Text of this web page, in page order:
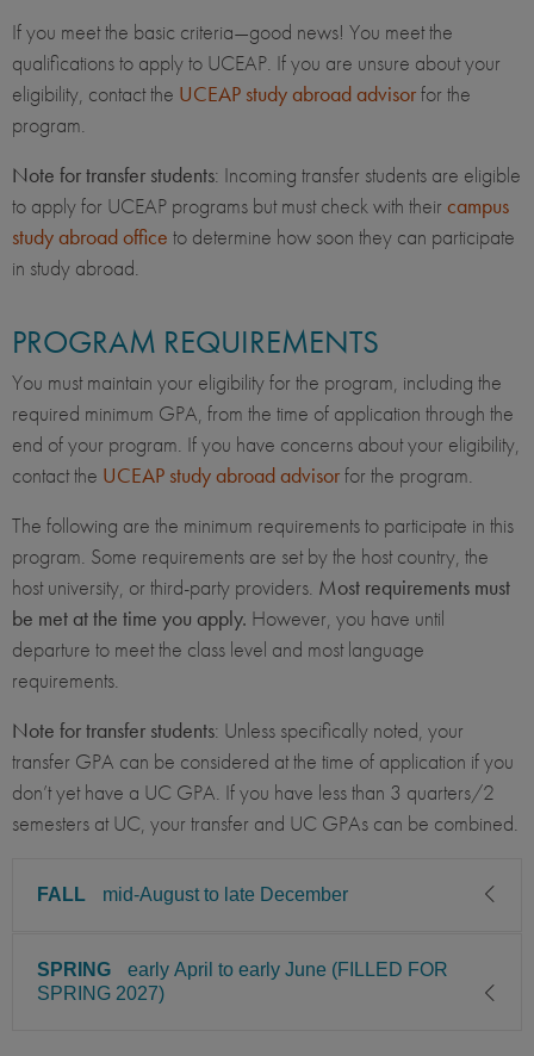
If you meet the basic criteria—good news! You meet the
qualifications to apply to UCEAP. If you are unsure about your
eligibility, contact the UCEAP study abroad advisorfor the
program.
Note for transfer students: Incoming transfer students are eligible
to apply for UCEAP programs but must check with their campus
study abroad office to determine how soon they can participate
in study abroad.
PROGRAM REQUIREMENTS
You must maintain your eligibility for the program, including the
required minimum GPA, from the time of application through the
end of your program. If you have concerns about your eligibility,
contact the UCEAP study abroad advisorfor the program.
The following are the minimum requirements to participate in this
program. Some requirements are set by the host country, the
host university, or third-party providers. Most requirements must
be met at the time you apply. However, you have until
departure to meet the class level and most language
requirements.
Note for transfer students: Unless specifically noted, your
transfer GPA can be considered at the time of application if you
don’t yet have a UC GPA. If you have less than 3 quarters/2
semesters at UC, your transfer and UC GPAs can be combined.
FALL mid-August to late December
CLASS LEVEL MINIMUM GPA
SPRING
early April to early June (FILLED FOR
SPRING 2027)